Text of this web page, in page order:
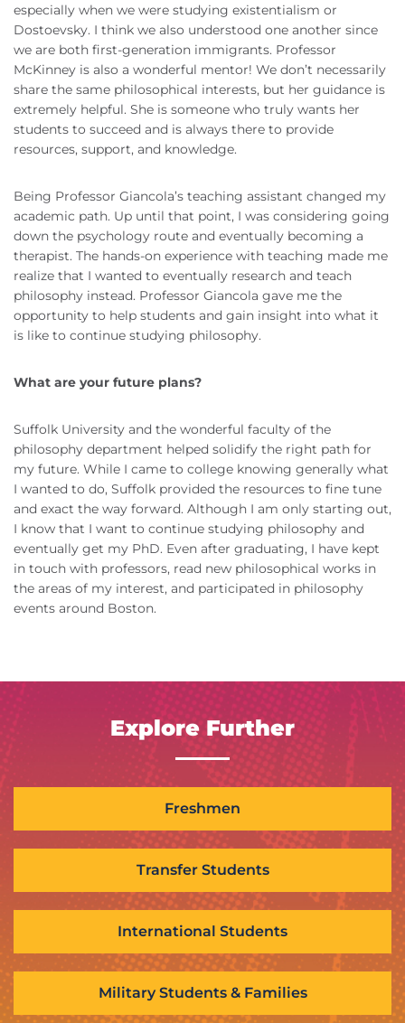
especially when we were studying existentialism or
Dostoevsky. I think we also understood one another since
we are both first-generation immigrants. Professor
McKinney is also a wonderful mentor! We don’t necessarily
share the same philosophical interests, but her guidance is
extremely helpful. She is someone who truly wants her
students to succeed and is always there to provide
resources, support, and knowledge.
Being Professor Giancola’s teaching assistant changed my
academic path. Up until that point, I was considering going
down the psychology route and eventually becoming a
therapist. The hands-on experience with teaching made me
realize that I wanted to eventually research and teach
philosophy instead. Professor Giancola gave me the
opportunity to help students and gain insight into what it
is like to continue studying philosophy.
What are your future plans?
Suffolk University and the wonderful faculty of the
philosophy department helped solidify the right path for
my future. While I came to college knowing generally what
I wanted to do, Suffolk provided the resources to fine tune
and exact the way forward. Although I am only starting out,
I know that I want to continue studying philosophy and
eventually get my PhD. Even after graduating, I have kept
in touch with professors, read new philosophical works in
the areas of my interest, and participated in philosophy
events around Boston.
Explore Further
Freshmen
Transfer Students
International Students
Military Students & Families